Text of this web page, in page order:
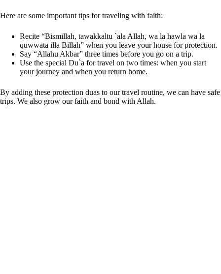
Here are some important tips for traveling with faith:
Recite “Bismillah, tawakkaltu `ala Allah, wa la hawla wa la
quwwata illa Billah” when you leave your house for protection.
Say “Allahu Akbar” three times before you go on a trip.
Use the special Du`a for travel on two times: when you start
your journey and when you return home.
By adding these protection duas to our travel routine, we can have safe
trips. We also grow our faith and bond with Allah.